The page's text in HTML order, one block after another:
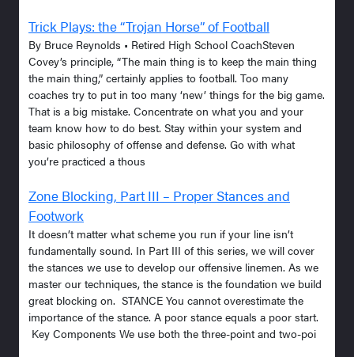
Trick Plays: the “Trojan Horse” of Football
By Bruce Reynolds • Retired High School CoachSteven
Covey’s principle, “The main thing is to keep the main thing
the main thing,” certainly applies to football. Too many
coaches try to put in too many ‘new’ things for the big game.
That is a big mistake. Concentrate on what you and your
team know how to do best. Stay within your system and
basic philosophy of offense and defense. Go with what
you’re practiced a thous
Zone Blocking, Part III – Proper Stances and
Footwork
It doesn’t matter what scheme you run if your line isn’t
fundamentally sound. In Part III of this series, we will cover
the stances we use to develop our offensive linemen. As we
master our techniques, the stance is the foundation we build
great blocking on. STANCE You cannot overestimate the
importance of the stance. A poor stance equals a poor start.
Key Components We use both the three-point and two-poi